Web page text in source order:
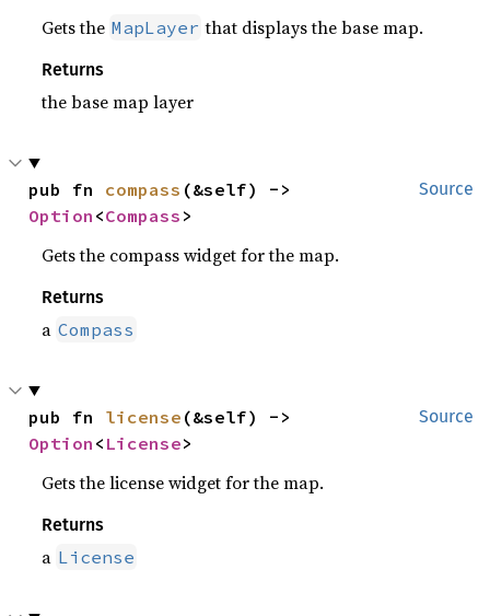
Gets the MapLayer that displays the base map.
Returns
the base map layer
Source
pub fn compass
Option <Compass >
Gets the compass widget for the map.
Returns
a Compass
Source
pub fn license
Option < License>
Gets the license widget for the map.
Returns
a License